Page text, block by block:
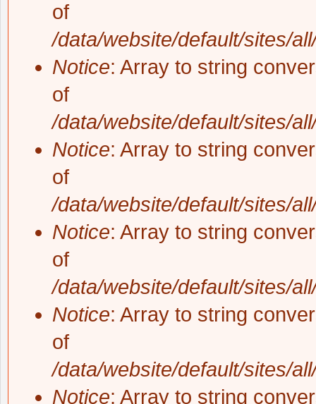
of
/data/website/default/sites/
Notice: Array to string
of
/data/website/default/sites/
Notice: Array to string
of
/data/website/default/sites/
Notice: Array to string
of
/data/website/default/sites/
Notice: Array to string
of
/data/website/default/sites/
Notice: Array to string